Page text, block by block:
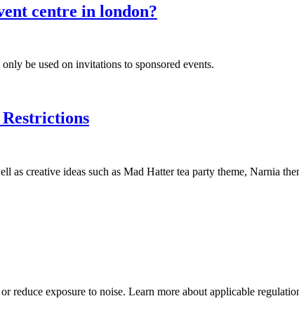
centre in london?
be used on invitations to sponsored events.
as creative ideas such as Mad Hatter tea party theme, Narnia
exposure to noise. Learn more about applicable